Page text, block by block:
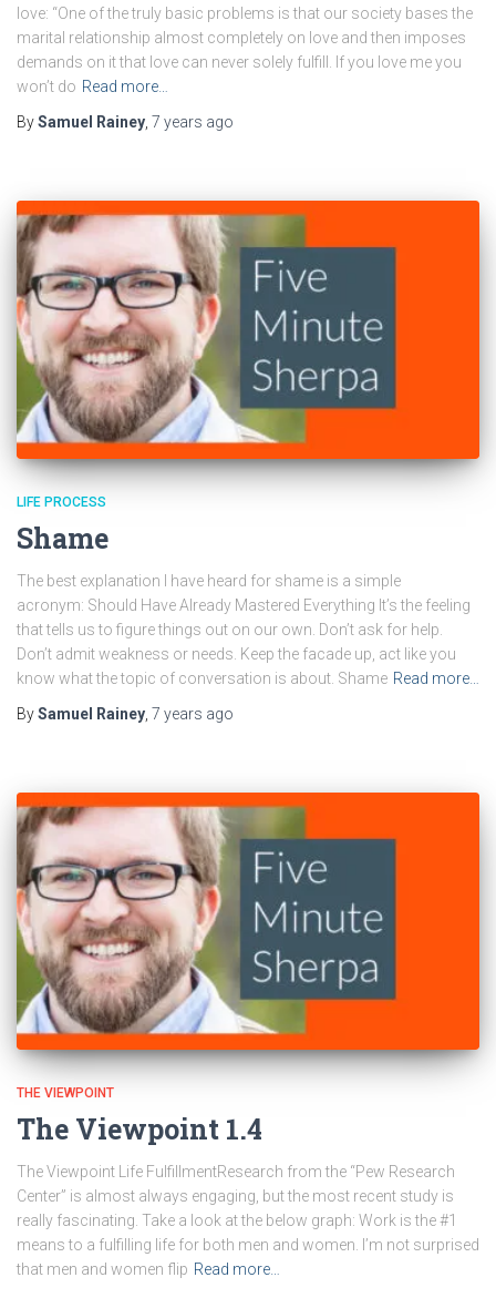
love: “One of the truly basic problems is that our society bases the
marital relationship almost completely on love and then imposes
demands on it that love can never solely fulfill. If you love me you
won’t do Read more…
BySamuel Rainey, 7 years ago
LIFE PROCESS
Shame
The best explanation I have heard for shame is a simple
acronym: Should Have Already Mastered Everything It’s the feeling
that tells us to figure things out on our own. Don’t ask for help.
Don’t admit weakness or needs. Keep the facade up, act like you
know what the topic of conversation is about. Shame Read more…
BySamuel Rainey 7 years ago
THE VIEWPOINT
The Viewpoint 1.4
The Viewpoint Life FulfillmentResearch from the “Pew Research
Center” is almost always engaging, but the most recent study is
really fascinating. Take a look at the below graph: Work is the #1
means to a fulfilling life for both men and women. I’m not surprised
that men and women flip Read more…